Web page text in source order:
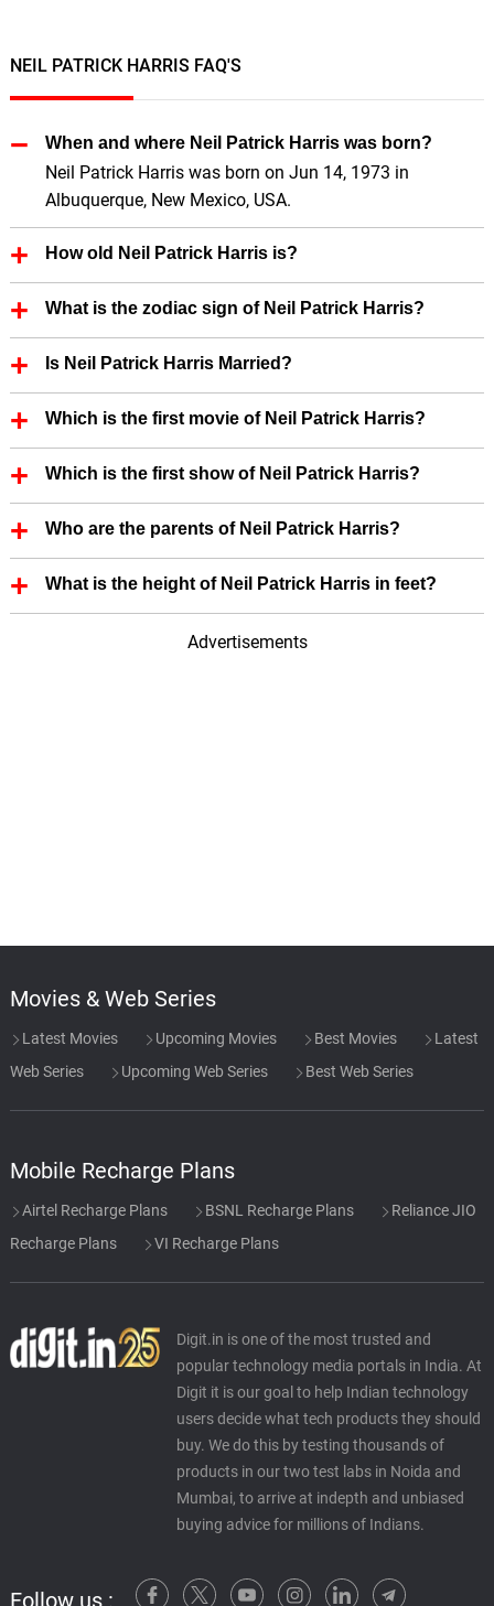
NEIL PATRICK HARRIS FAQ'S
When and where Neil Patrick Harris was born?
Neil Patrick Harris was born on Jun 14, 1973 in
Albuquerque, New Mexico, USA.
How old Neil Patrick Harris is?
Neil Patrick Harris is 53 Years old.
What is the zodiac sign of Neil Patrick Harris?
Neil Patrick Harris zodiac sign is Gemini.
Is Neil Patrick Harris Married?
Yes, Neil Patrick Harris is married.
Which is the first movie of Neil Patrick Harris?
First Film of Neil Patrick Harris is Clara's Heart (1988).
Which is the first show of Neil Patrick Harris?
First show of Neil Patrick Harris is Too Good to Be
True (1988)
Who are the parents of Neil Patrick Harris?
Neil Patrick Harris father's name is Ronald Gene
Harris.
What is the height of Neil Patrick Harris in feet?
Neil Patrick Harris height is 6.10 in feet.
Advertisements
Movies & Web Series
Latest Movies Upcoming Movies Best Movies
Latest
Web Series
Upcoming Web Series Best Web Series
Mobile Recharge Plans
Airtel Recharge Plans BSNL Recharge Plans
Reliance JIO
Recharge Plans
VI Recharge Plans
Digit.in is one of the most trusted and
popular technology media portals in India. At
Digit it is our goal to help Indian technology
users decide what tech products they should
buy. We do this by testing thousands of
products in our two test labs in Noida and
Mumbai, to arrive at indepth and unbiased
buying advice for millions of Indians.